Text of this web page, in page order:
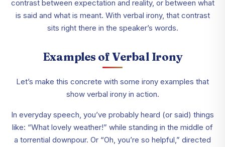
contrast between expectation and reality, or between what
is said and what is meant. With verbal irony, that contrast
sits right there in the speaker’s words.
Examples of Verbal Irony
Let’s make this concrete with some irony examples that
show verbal irony in action.
In everyday speech, you’ve probably heard (or said) things
like: “What lovely weather!” while standing in the middle of
a torrential downpour. Or “Oh, you’re so helpful,” directed